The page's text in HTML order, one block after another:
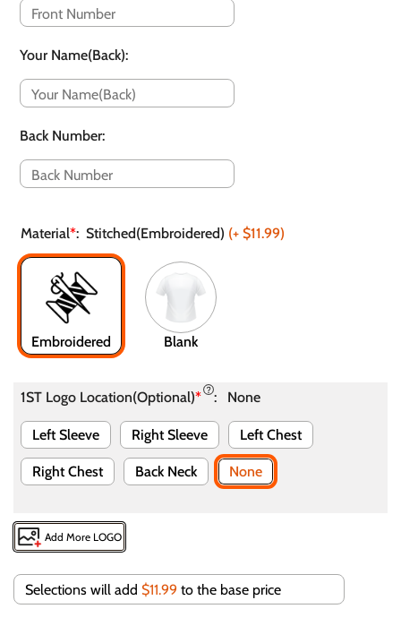
Your Name(Back):
Back Number:
Material*: Stitched(Embroidered) (+ $11.99)
Embroidered Blank
1ST Logo Location(Optional)* : None
Left Sleeve Right Sleeve Left Chest
Right Chest Back Neck None
Add More LOGO
Selections will add $11.99 to the base price